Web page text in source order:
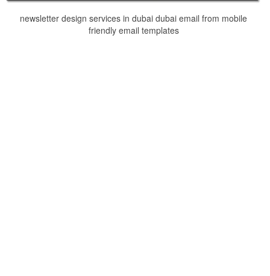
newsletter design services in dubai dubai email from mobile
friendly email templates